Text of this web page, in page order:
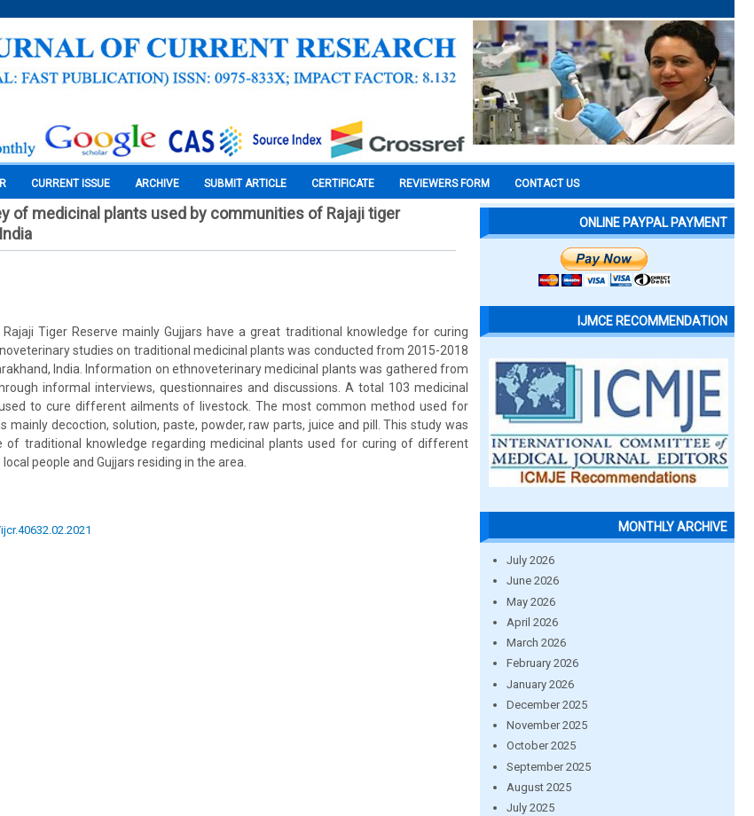
CURRENT ISSUE ARCHIVE SUBMIT ARTICLE CERTIFICATE REVIEWERS FORM CONTACT US
of medicinal plants used by communities of Rajaji tiger
Tiger Reserve mainly Gujjars have a great traditional knowledge for curing
studies on traditional medicinal plants was conducted from 2015-2018
India. Information on ethnoveterinary medicinal plants was gathered from
informal interviews, questionnaires and discussions. A total 103 medicinal
to cure different ailments of livestock. The most common method used for
mainly decoction, solution, paste, powder, raw parts, juice and pill. This study was
of traditional knowledge regarding medicinal plants used for curing of different
people and Gujjars residing in the area.
ONLINE PAYPAL PAYMENT
IJMCE RECOMMENDATION
MONTHLY ARCHIVE
July 2026
June 2026
May 2026
April 2026
March 2026
February 2026
January 2026
December 2025
November 2025
October 2025
September 2025
August 2025
July 2025